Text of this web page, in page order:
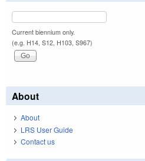
Current biennium only.
(e.g. H14, S12, H103, S967)
About
About
LRS User Guide
Contact us